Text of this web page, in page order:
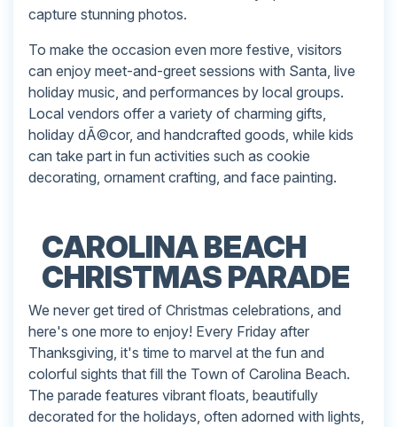
capture stunning photos.
To make the occasion even more festive, visitors
can enjoy meet-and-greet sessions with Santa, live
holiday music, and performances by local groups.
Local vendors offer a variety of charming gifts,
holiday dÃ©cor, and handcrafted goods, while kids
can take part in fun activities such as cookie
decorating, ornament crafting, and face painting.
CAROLINA BEACH
CHRISTMAS PARADE
We never get tired of Christmas celebrations, and
here's one more to enjoy! Every Friday after
Thanksgiving, it's time to marvel at the fun and
colorful sights that fill the Town of Carolina Beach.
The parade features vibrant floats, beautifully
decorated for the holidays, often adorned with lights,